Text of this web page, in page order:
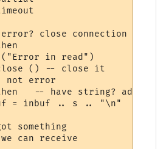
close connection
in read")
() -- close it
not error
-- have string? add to
= inbuf .. s .. "\n"  --
something
can receive